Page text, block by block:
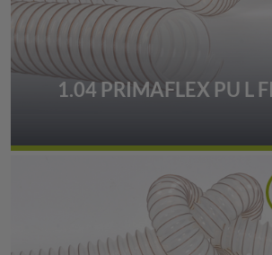
1.04 PRIMAFLEX PU L